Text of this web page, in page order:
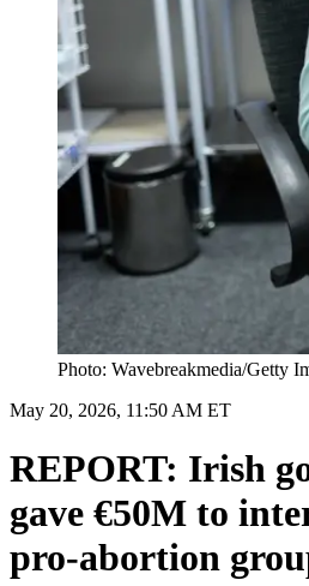
Photo: Wavebreakmedia/Getty
May 20, 2026, 11:50 AM ET
REPORT: Irish
gave €50M to
pro-abortion